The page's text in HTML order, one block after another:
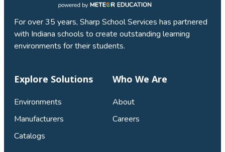
For over 35 years, Sharp School Services has partnered
with Indiana schools to create outstanding learning
environments for their students.
Explore Solutions
Environments
Manufacturers
Catalogs
Who We Are
About
Careers